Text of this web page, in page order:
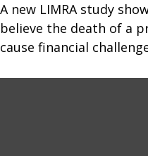
A new LIMRA study
believe the death of a
cause financial